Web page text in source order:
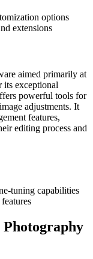
options
extensions
aimed primarily at
its exceptional
powerful tools for
adjustments. It
features,
editing process and
tuning capabilities